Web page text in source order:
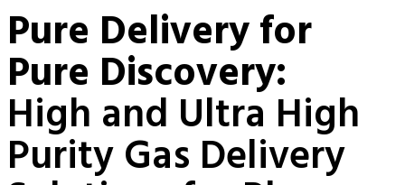
Pure Delivery for
Pure Discovery:
High and Ultra High
Purity Gas Delivery